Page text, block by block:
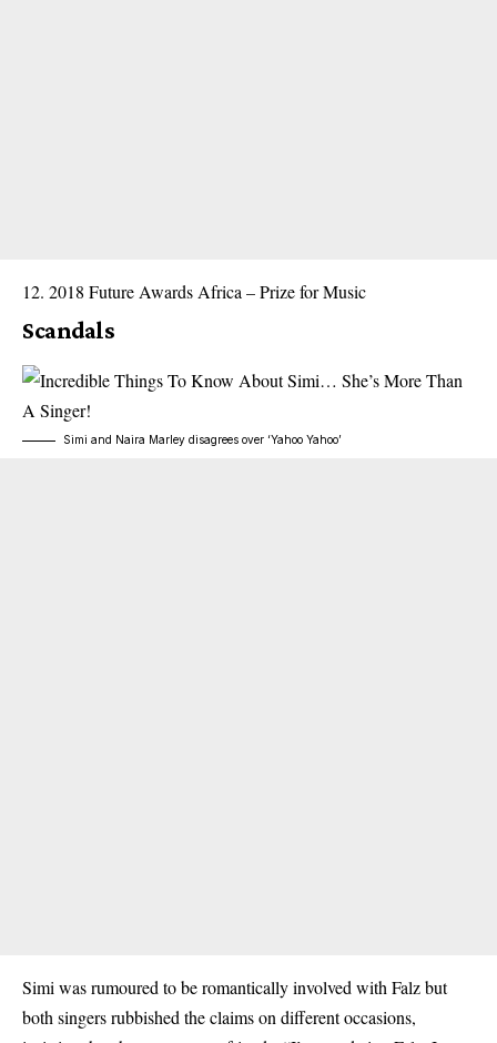
2018 Future Awards Africa – Prize for Music
Scandals
Simi and Naira Marley disagrees over ‘Yahoo Yahoo’
Simi was rumoured to be romantically involved with Falz but
both singers rubbished the claims on different occasions,